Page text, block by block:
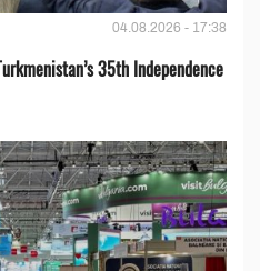
04.08.2026 - 17:38
35th Independence